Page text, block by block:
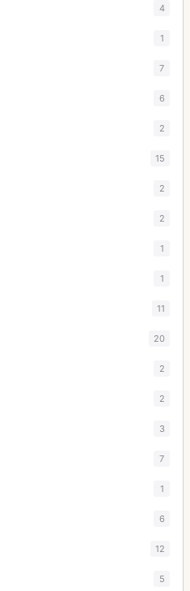
4
1
7
6
2
15
2
2
1
1
11
20
2
2
3
7
1
6
12
5